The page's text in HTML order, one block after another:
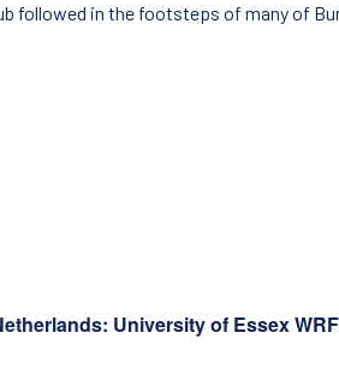
followed in the footsteps of many of
University of Essex